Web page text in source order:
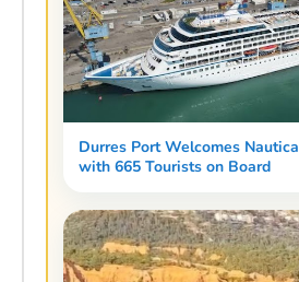
Durres Port Welcomes
with 665 Tourists on Board